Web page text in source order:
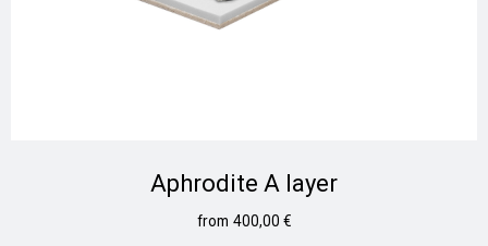
Aphrodite A layer
400,00 €